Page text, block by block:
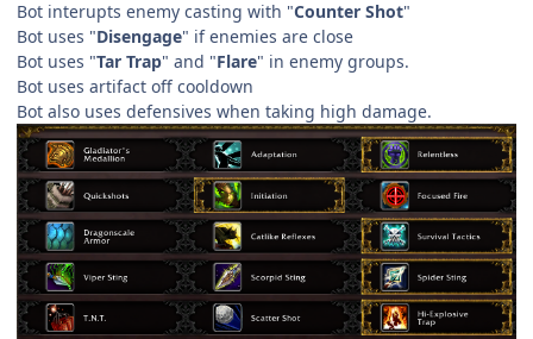
Bot interupts enemy casting with "Counter Shot"
Bot uses "Disengage" if enemies are close
Bot uses "Tar Trap" and "Flare" in enemy groups.
Bot uses artifact off cooldown
Bot also uses defensives when taking high damage.